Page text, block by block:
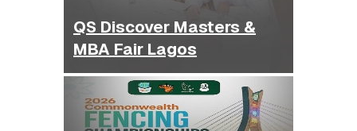
QS Discover Masters &
MBA Fair Lagos